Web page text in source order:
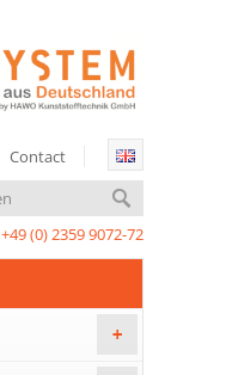
Contact
+49 (0) 2359 9072-72
+